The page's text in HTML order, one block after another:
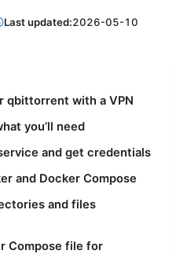
Last updated:2026-05-10
qbittorrent with a VPN
you’ll need
and get credentials
and Docker Compose
and files
Compose file for